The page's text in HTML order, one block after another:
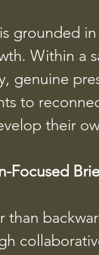
grounded
Within a
genuine
to
their
Focused
than